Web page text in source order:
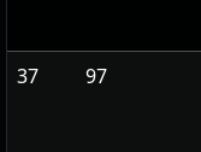
37 97